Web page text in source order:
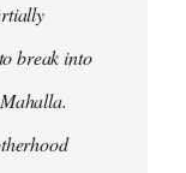
break into